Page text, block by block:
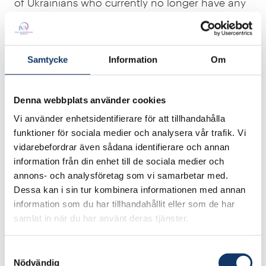
Samtycke Information Om
Denna webbplats använder cookies
Vi använder enhetsidentifierare för att tillhandahålla
funktioner för sociala medier och analysera vår trafik. Vi
vidarebefordrar även sådana identifierare och annan
information från din enhet till de sociala medier och
annons- och analysföretag som vi samarbetar med.
Dessa kan i sin tur kombinera informationen med annan
information som du har tillhandahållit eller som de har
samlat in när du har använt deras tjänster.
Nödvändig
workplaces to go to. And it also doesn’t include
the cost of all the lost school hours that will take
At a donor conference in Lugano in July 2022,
the Ukrainian government presented a figure
that attempted to sum up the price tag for all
the assets lost at that time during the war. Even
then, it came in at USD 750 billion, 15 times
more than the amount that the EU member
states have jointly committed to so far.
– “So what we need now is massive financial aid
for Ukraine, both to end the war and to end
humanitarian suffering and the destruction of
property and infrastructure. This is the only